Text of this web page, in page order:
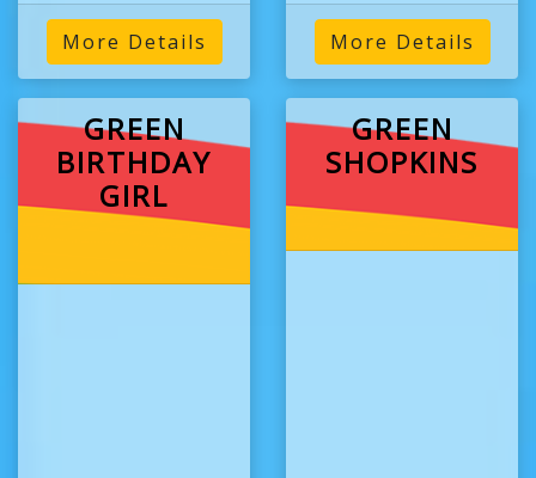
More Details More Details
GREEN
BIRTHDAY
GIRL
GREEN
SHOPKINS